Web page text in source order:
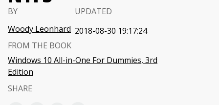
BY
Woody Leonhard
UPDATED
2018-08-30 19:17:24
FROM THE BOOK
Windows 10 All-in-One For Dummies, 3rd
Edition
SHARE